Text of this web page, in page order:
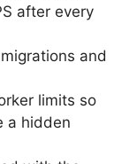
after every
and
limits so
a hidden